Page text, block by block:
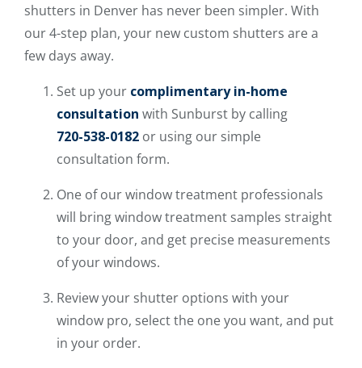
shutters in Denver has never been simpler. With
our 4-step plan, your new custom shutters are a
few days away.
Set up your complimentary in-home
consultation with Sunburst by calling
720-538-0182 or using our simple
consultation form.
One of our window treatment professionals
will bring window treatment samples straight
to your door, and get precise measurements
of your windows.
Review your shutter options with your
window pro, select the one you want, and put
in your order.